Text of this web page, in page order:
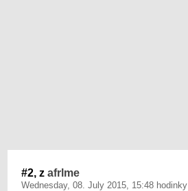
#2, zafrlme
Wednesday, 08. July 2015, 15:48 hodinky